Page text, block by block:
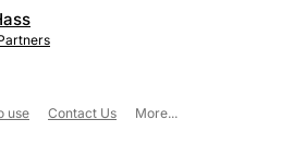
use Contact Us
More...